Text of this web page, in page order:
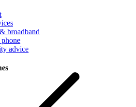
broadband
advice